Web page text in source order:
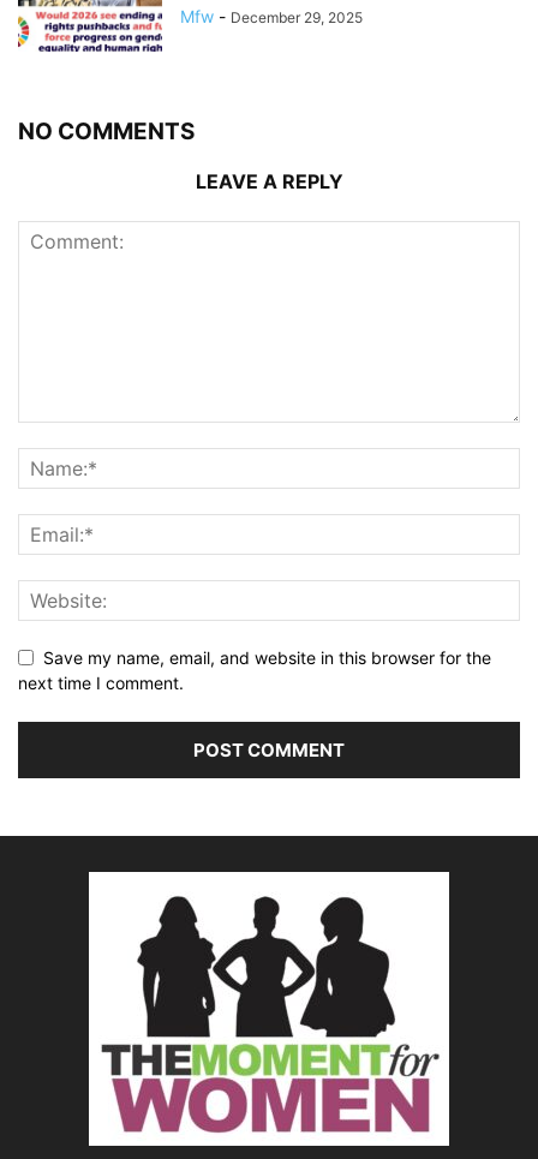
Mfw - December 29, 2025
NO COMMENTS
LEAVE A REPLY
Save my name, email, and website in this browser for the
next time I comment.